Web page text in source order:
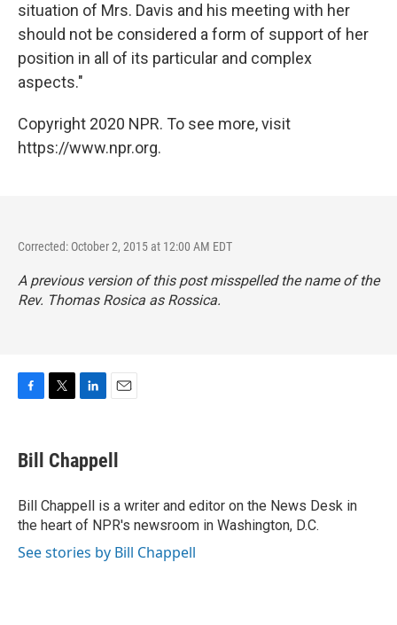
situation of Mrs. Davis and his meeting with her
should not be considered a form of support of her
position in all of its particular and complex
aspects."
Copyright 2020 NPR. To see more, visit
https://www.npr.org.
Corrected: October 2, 2015 at 12:00 AM EDT
A previous version of this post misspelled the name of the
Rev. Thomas Rosica as Rossica.
e
b
o
k
t
t
r
k
e
I
n
i
l
Bill Chappell
Bill Chappell is a writer and editor on the News Desk in
the heart of NPR's newsroom in Washington, D.C.
See stories by Bill Chappell